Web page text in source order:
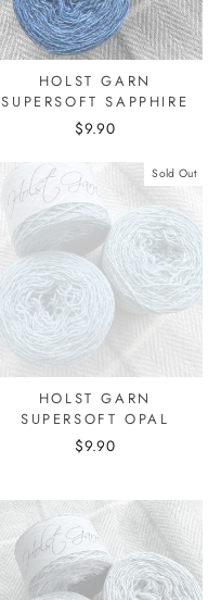
HOLST GARN
SUPERSOFT SAPPHIRE
$9.90
Sold Out
HOLST GARN
SUPERSOFT OPAL
$9.90